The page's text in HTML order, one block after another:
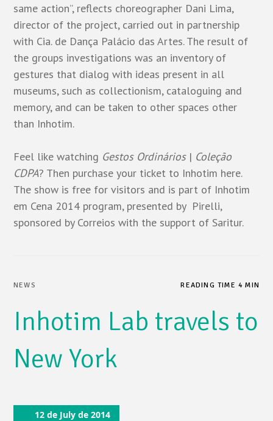
same action”, reflects choreographer Dani Lima,
director of the project, carried out in partnership
with Cia. de Dança Palácio das Artes. The result of
the groups investigations was an inventory of
gestures that dialog with ideas present in all
museums, such as collectionism, cataloguing and
memory, and can be taken to other spaces other
than Inhotim.
Feel like watching Gestos Ordinários| Coleção
CDPA? Then purchase your ticket to Inhotim here.
The show is free for visitors and is part of Inhotim
em Cena 2014 program, presented by Pirelli,
sponsored by Correios with the support of Saritur.
NEWS READING TIME 4 MIN
Inhotim Lab travels to
New York
12 de July de 2014